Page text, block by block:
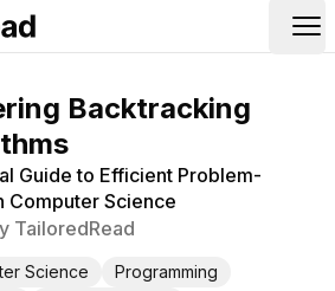
Backtracking
Guide to Efficient Problem-
Computer Science
TailoredRead
Science
Programming